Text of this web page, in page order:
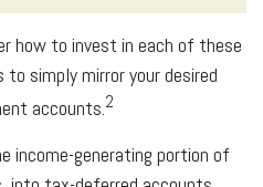
how to invest in each of these
to simply mirror your desired
accounts.2
income-generating portion of